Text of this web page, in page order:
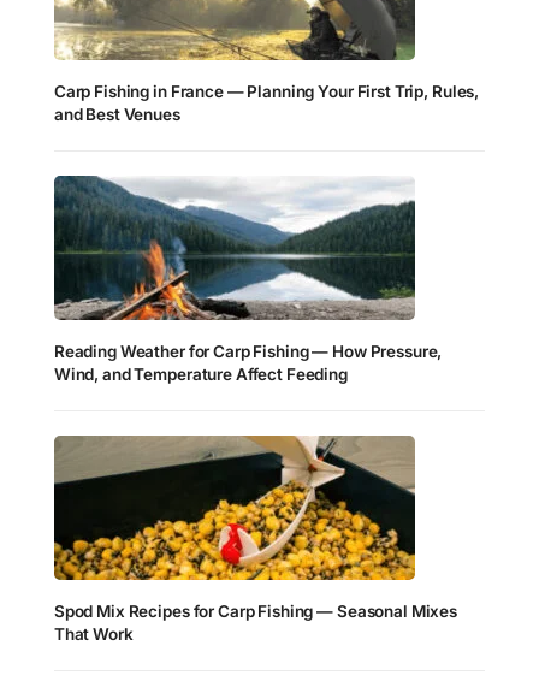
Carp Fishing in France — Planning Your First Trip, Rules,
and Best Venues
Reading Weather for Carp Fishing — How Pressure,
Wind, and Temperature Affect Feeding
Spod Mix Recipes for Carp Fishing — Seasonal Mixes
That Work